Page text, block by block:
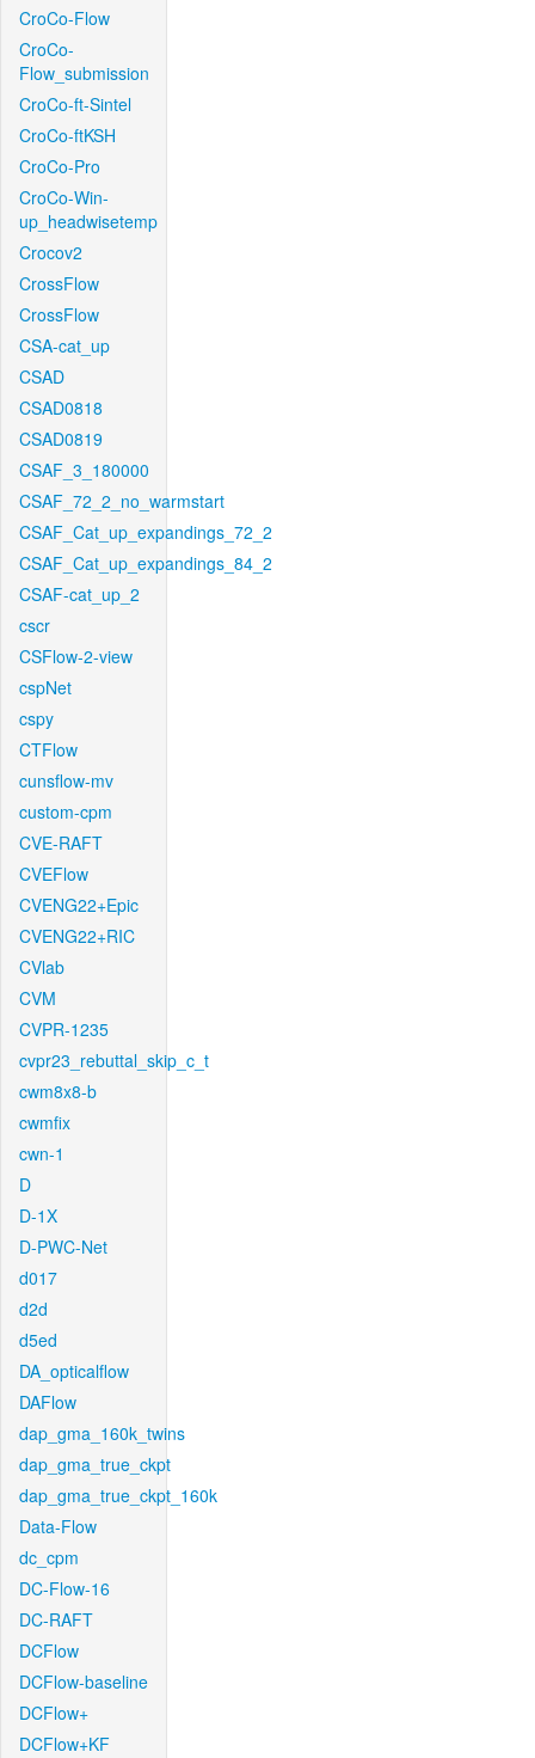
CroCo-Flow
CroCo-
Flow_submission
CroCo-ft-Sintel
CroCo-ftKSH
CroCo-Pro
CroCo-Win-
up_headwisetemp
Crocov2
CrossFlow
CrossFlow
CSA-cat_up
CSAD
CSAD0818
CSAD0819
CSAF_3_180000
CSAF_72_2_no_warmstart
CSAF_Cat_up_expandings_72_2
CSAF_Cat_up_expandings_84_2
CSAF-cat_up_2
cscr
CSFlow-2-view
cspNet
cspy
CTFlow
cunsflow-mv
custom-cpm
CVE-RAFT
CVEFlow
CVENG22+Epic
CVENG22+RIC
CVlab
CVM
CVPR-1235
cvpr23_rebuttal_skip_c_t
cwm8x8-b
cwmfix
cwn-1
D
D-1X
D-PWC-Net
d017
d2d
d5ed
DA_opticalflow
DAFlow
dap_gma_160k_twins
dap_gma_true_ckpt
dap_gma_true_ckpt_160k
Data-Flow
dc_cpm
DC-Flow-16
DC-RAFT
DCFlow
DCFlow-baseline
DCFlow+
DCFlow+KF